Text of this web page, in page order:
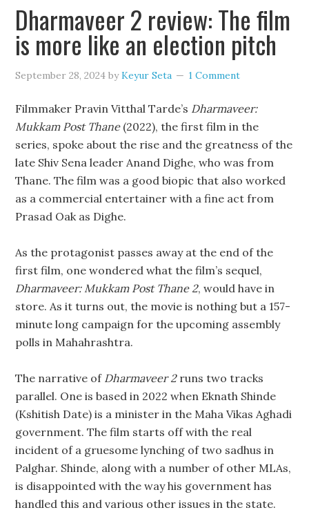
Dharmaveer 2 review: The film
is more like an election pitch
September 28, 2024 byKeyur Seta 1 Comment
Filmmaker Pravin Vitthal Tarde’s Dharmaveer:
Mukkam Post Thane(2022), the first film in the
series, spoke about the rise and the greatness of the
late Shiv Sena leader Anand Dighe, who was from
Thane. The film was a good biopic that also worked
as a commercial entertainer with a fine act from
Prasad Oak as Dighe.
As the protagonist passes away at the end of the
first film, one wondered what the film’s sequel,
Dharmaveer: Mukkam Post Thane 2, would have in
store. As it turns out, the movie is nothing but a 157-
minute long campaign for the upcoming assembly
polls in Mahahrashtra.
The narrative of Dharmaveer 2runs two tracks
parallel. One is based in 2022 when Eknath Shinde
(Kshitish Date) is a minister in the Maha Vikas Aghadi
government. The film starts off with the real
incident of a gruesome lynching of two sadhus in
Palghar. Shinde, along with a number of other MLAs,
is disappointed with the way his government has
handled this and various other issues in the state.